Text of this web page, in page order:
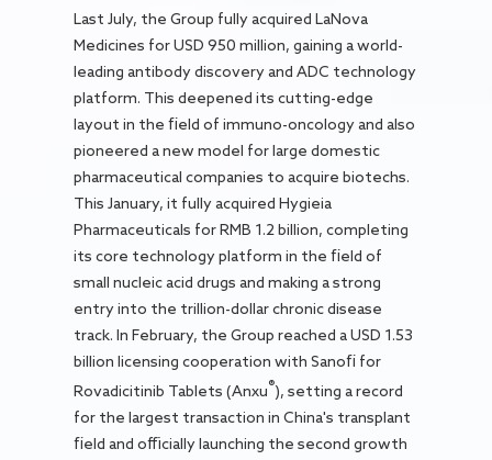
Last July, the Group fully acquired LaNova
Medicines for USD 950 million, gaining a world-
leading antibody discovery and ADC technology
platform. This deepened its cutting-edge
layout in the field of immuno-oncology and also
pioneered a new model for large domestic
pharmaceutical companies to acquire biotechs.
This January, it fully acquired Hygieia
Pharmaceuticals for RMB 1.2 billion, completing
its core technology platform in the field of
small nucleic acid drugs and making a strong
entry into the trillion-dollar chronic disease
track. In February, the Group reached a USD 1.53
billion licensing cooperation with Sanofi for
Rovadicitinib Tablets (Anxu®), setting a record
for the largest transaction in China's transplant
field and officially launching the second growth